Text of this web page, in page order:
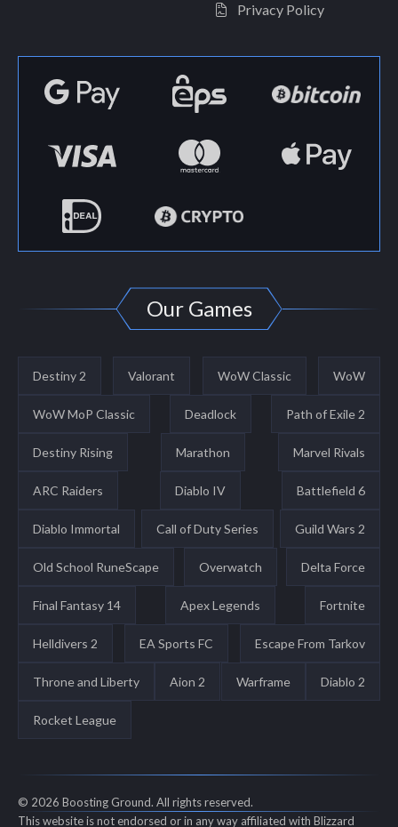
Privacy Policy
Our Games
Destiny 2 Valorant WoW Classic WoW
WoW MoP Classic Deadlock Path of Exile 2
Destiny Rising Marathon Marvel Rivals
ARC Raiders Diablo IV Battlefield 6
Diablo Immortal Call of Duty Series Guild Wars 2
Old School RuneScape Overwatch Delta Force
Final Fantasy 14 Apex Legends Fortnite
Helldivers 2 EA Sports FC Escape From Tarkov
Throne and Liberty Aion 2 Warframe Diablo 2
Rocket League
© 2026 Boosting Ground. All rights reserved.
This website is not endorsed or in any way affiliated with Blizzard